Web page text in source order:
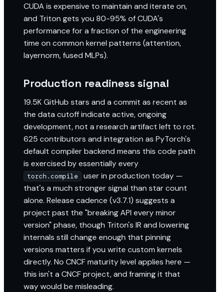
CUDA is expensive to maintain and iterate on,
and Triton gets you 80-95% of CUDA's
performance for a fraction of the engineering
time on common kernel patterns (attention,
layernorm, fused MLPs).
Production readiness signal
19.5K GitHub stars and a commit as recent as
the data cutoff indicate active, ongoing
development, not a research artifact left to rot.
625 contributors and integration as PyTorch's
default compiler backend means this code path
is exercised by essentially every
torch.compile
user in production today —
that's a much stronger signal than star count
alone. Release cadence (v3.7.1) suggests a
project past the "breaking API every minor
version" phase, though Triton's IR and lowering
internals still change enough that pinning
versions matters if you write custom kernels
directly. No CNCF maturity level applies here —
this isn't a CNCF project, and framing it that
way would be misleading.